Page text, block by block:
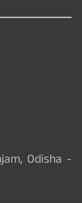
Odisha -